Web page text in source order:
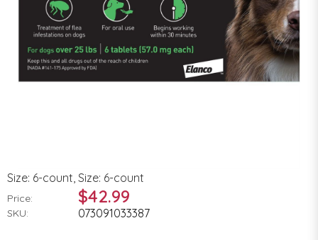
Size: 6-count, Size: 6-count
Price: $42.99
SKU: 073091033387